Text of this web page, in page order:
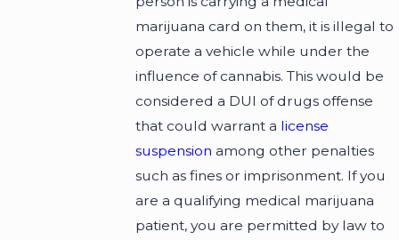
marijuana card on them, it is illegal to
operate a vehicle while under the
influence of cannabis. This would be
considered a DUI of drugs offense
that could warrant a license
suspension among other penalties
such as fines or imprisonment. If you
are a qualifying medical marijuana
patient, you are permitted by law to